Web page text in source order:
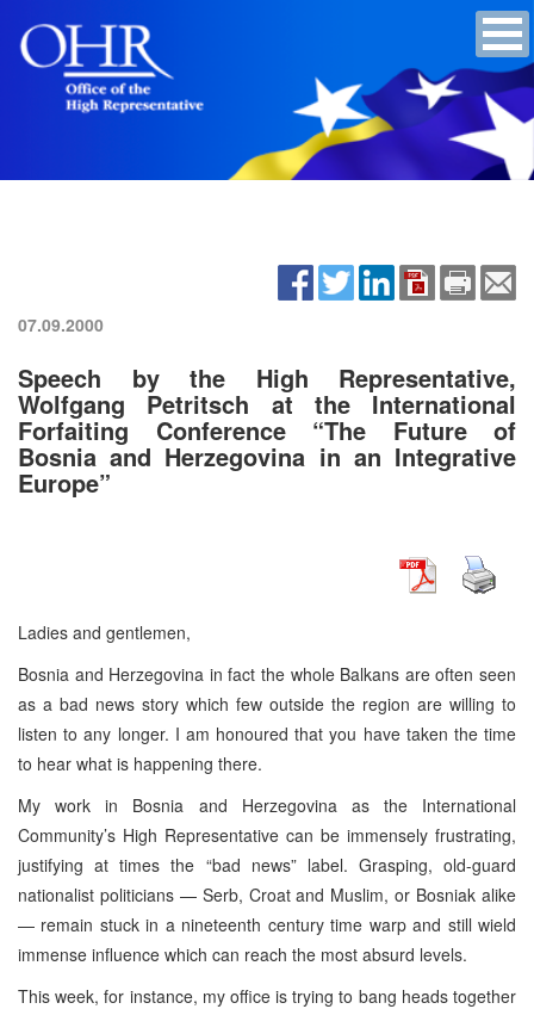
07.09.2000
Speech by the High Representative,
Wolfgang Petritsch at the International
Forfaiting Conference “The Future of
Bosnia and Herzegovina in an Integrative
Europe”
Ladies and gentlemen,
Bosnia and Herzegovina in fact the whole Balkans are often seen
as a bad news story which few outside the region are willing to
listen to any longer. I am honoured that you have taken the time
to hear what is happening there.
My work in Bosnia and Herzegovina as the International
Community’s High Representative can be immensely frustrating,
justifying at times the “bad news” label. Grasping, old-guard
nationalist politicians — Serb, Croat and Muslim, or Bosniak alike
— remain stuck in a nineteenth century time warp and still wield
immense influence which can reach the most absurd levels.
This week, for instance, my office is trying to bang heads together